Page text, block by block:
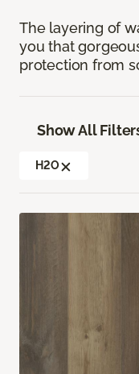
The layering of
you that
protection from
Show All
H2O